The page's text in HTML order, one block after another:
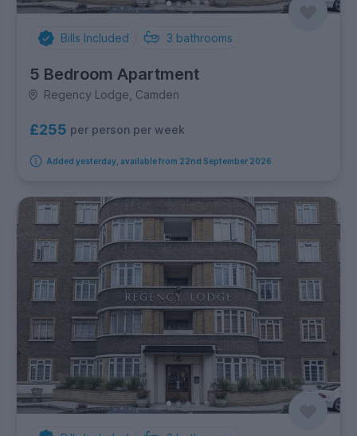
Bills Included 3 bathrooms
5 Bedroom Apartment
Regency Lodge, Camden
£255 per person per week
Added yesterday, available from 22nd September 2026